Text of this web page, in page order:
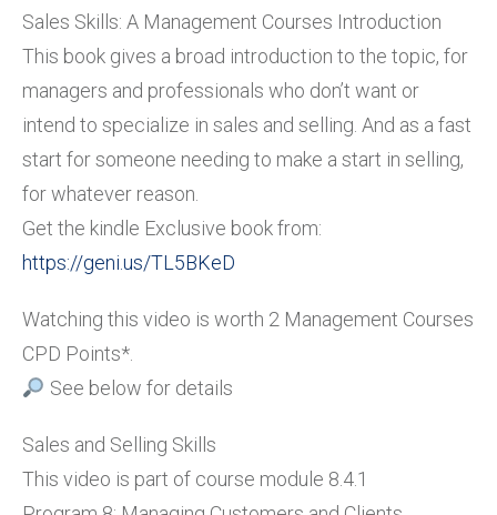
Sales Skills: A Management Courses Introduction
This book gives a broad introduction to the topic, for
managers and professionals who don’t want or
intend to specialize in sales and selling. And as a fast
start for someone needing to make a start in selling,
for whatever reason.
Get the kindle Exclusive book from:
https://geni.us/TL5BKeD
Watching this video is worth 2 Management Courses
CPD Points*.
See below for details
Sales and Selling Skills
This video is part of course module 8.4.1